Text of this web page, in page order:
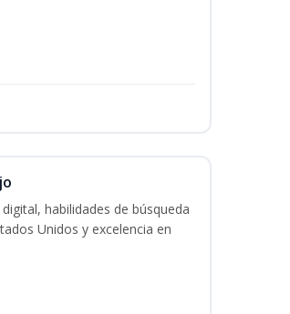
habilidades de búsqueda
Unidos y excelencia en